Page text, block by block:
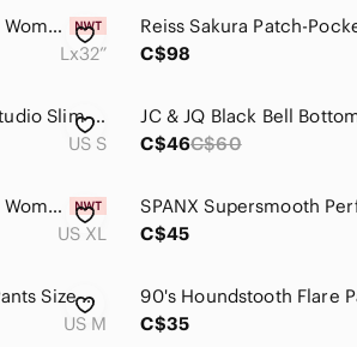
Kirkland Signature - Women's Brushed Flare Pant
Lx32”
C$98
Lululemon Dance Studio Slim-Fit High-Rise Flared Pant
US S
C$46C$60
Kirkland Signature - Women's Mini Flared Pants
US XL
C$45
Wilfred Free Flora Pants Size Medium
US M
C$35